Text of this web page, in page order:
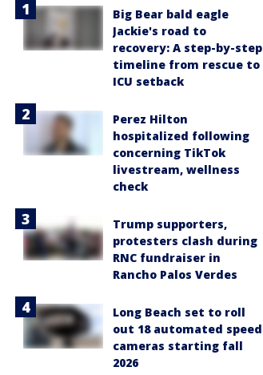
Big Bear bald eagle
Jackie's road to
recovery: A step-by-step
timeline from rescue to
ICU setback
Perez Hilton
hospitalized following
concerning TikTok
livestream, wellness
check
Trump supporters,
protesters clash during
RNC fundraiser in
Rancho Palos Verdes
Long Beach set to roll
out 18 automated speed
cameras starting fall
2026